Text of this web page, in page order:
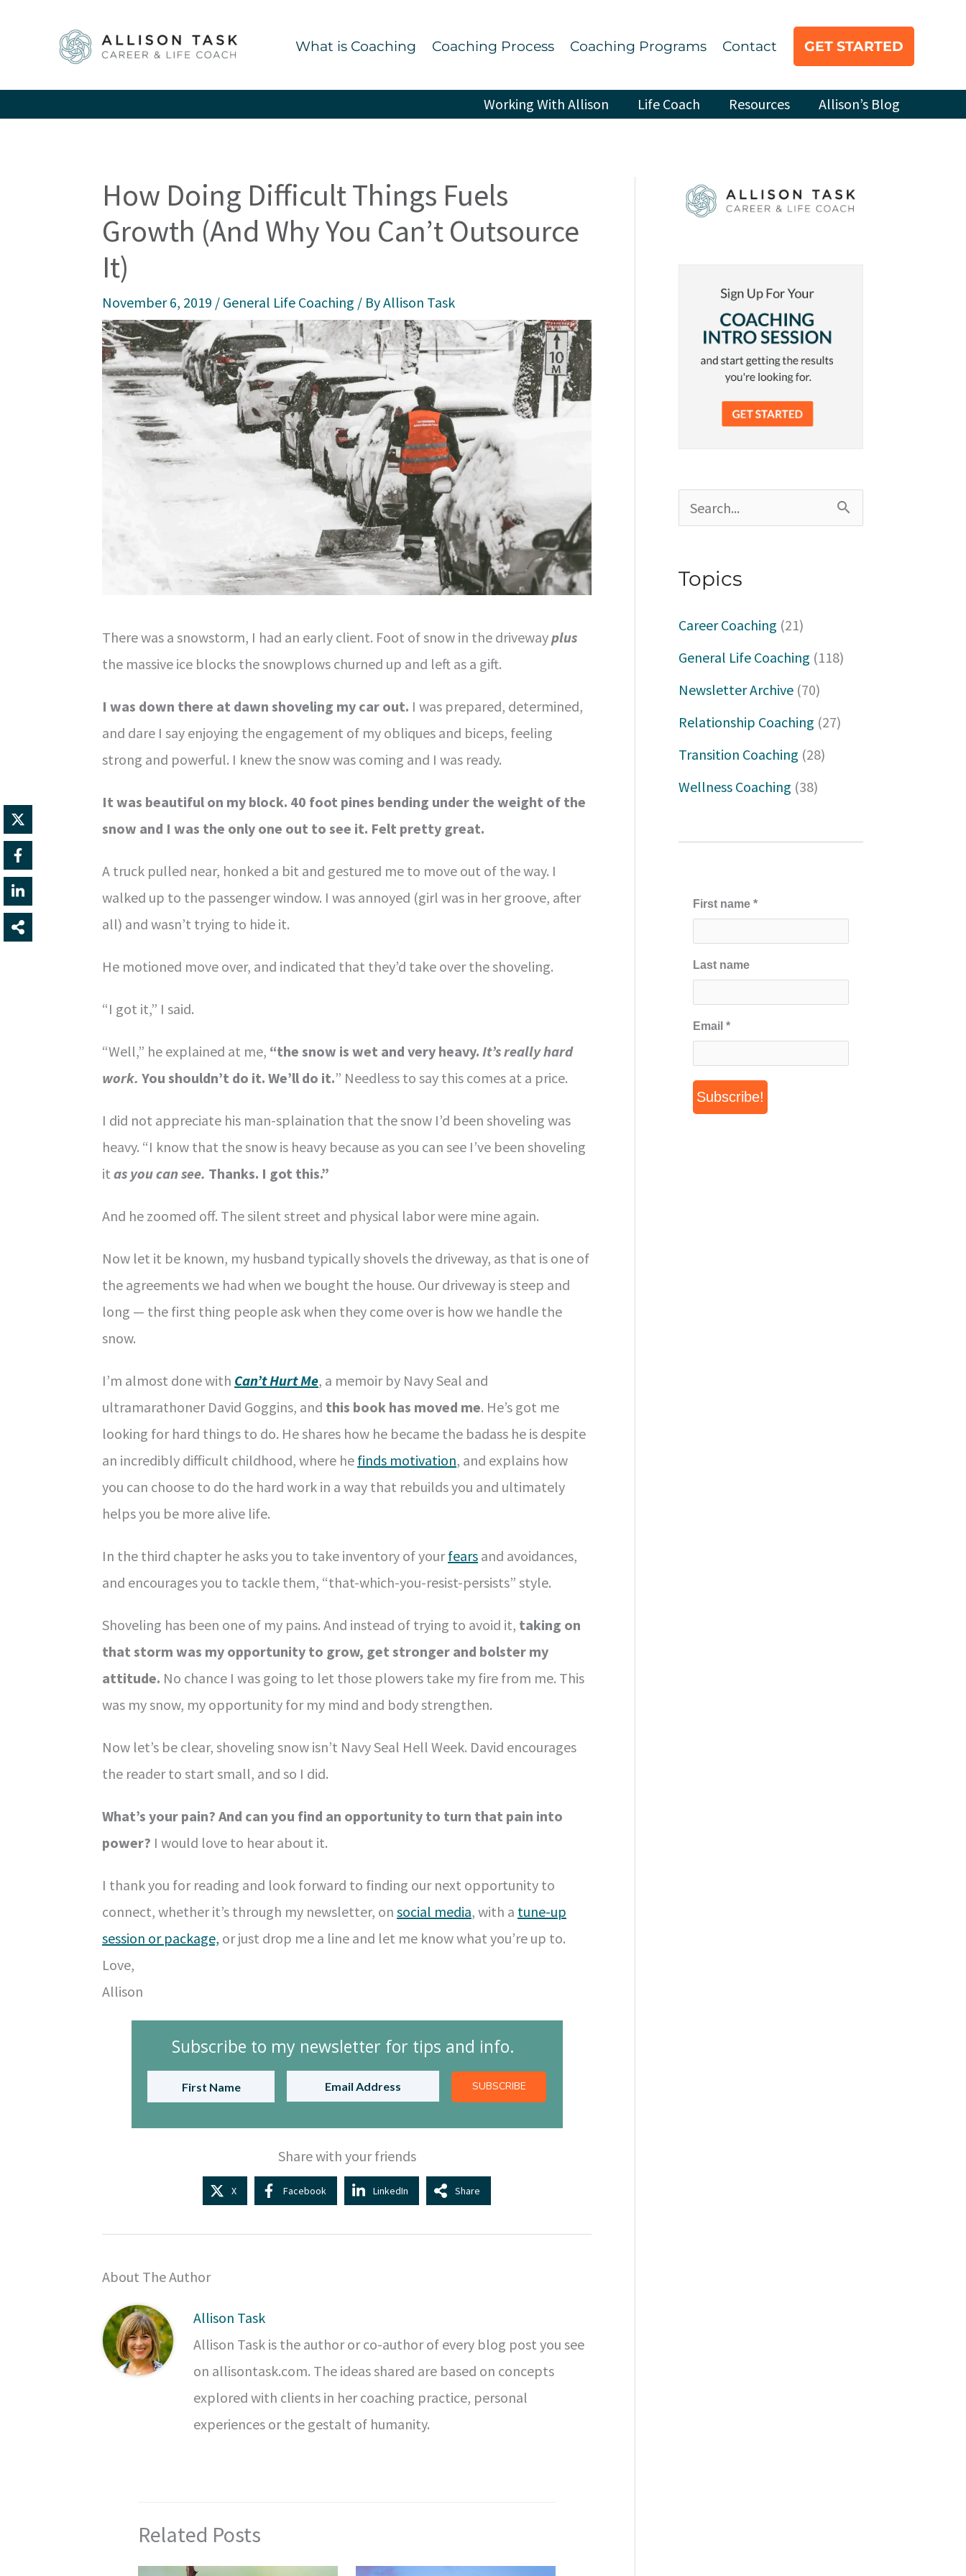
What is Coaching Coaching Process Coaching Programs Contact GET STARTED
Working With Allison Life Coach Resources Allison’s Blog
How Doing Difficult Things Fuels
Growth (And Why You Can’t Outsource
It)
November 6, 2019 / General Life Coaching / ByAllison Task
There was a snowstorm, I had an early client. Foot of snow in the drivewayplus
the massive ice blocks the snowplows churned up and left as a gift.
I was down there at dawn shoveling my car out. I was prepared, determined,
and dare I say enjoying the engagement of my obliques and biceps, feeling
strong and powerful. I knew the snow was coming and I was ready.
It was beautiful on my block. 40 foot pines bending under the weight of the
snow and I was the only one out to see it. Felt pretty great.
A truck pulled near, honked a bit and gestured me to move out of the way. I
walked up to the passenger window. I was annoyed (girl was in her groove, after
all) and wasn’t trying to hide it.
He motioned move over, and indicated that they’d take over the shoveling.
“I got it,” I said.
“Well,” he explained at me, “the snow is wet and very heavy. It’s really hard
work. You shouldn’t do it. We’ll do it.” Needless to say this comes at a price.
I did not appreciate his man-splaination that the snow I’d been shoveling was
heavy. “I know that the snow is heavy because as you can see I’ve been shoveling
it as you can see. Thanks. I got this.”
And he zoomed off. The silent street and physical labor were mine again.
Now let it be known, my husband typically shovels the driveway, as that is one of
the agreements we had when we bought the house. Our driveway is steep and
long — the first thing people ask when they come over is how we handle the
snow.
I’m almost done with Can’t Hurt Me, a memoir by Navy Seal and
ultramarathoner David Goggins, and this book has moved me. He’s got me
looking for hard things to do. He shares how he became the badass he is despite
an incredibly difficult childhood, where he finds motivation, and explains how
you can choose to do the hard work in a way that rebuilds you and ultimately
helps you be more alive life.
In the third chapter he asks you to take inventory of yourfears and avoidances,
and encourages you to tackle them, “that-which-you-resist-persists” style.
Shoveling has been one of my pains. And instead of trying to avoid it, taking on
that storm was my opportunity to grow, get stronger and bolster my
attitude. No chance I was going to let those plowers take my fire from me. This
was my snow, my opportunity for my mind and body strengthen.
Now let’s be clear, shoveling snow isn’t Navy Seal Hell Week. David encourages
the reader to start small, and so I did.
What’s your pain? And can you find an opportunity to turn that pain into
power? I would love to hear about it.
I thank you for reading and look forward to finding our next opportunity to
connect, whether it’s through my newsletter, on social media, with a tune-up
session or package, or just drop me a line and let me know what you’re up to.
Love,
Allison
Subscribe to my newsletter for tips and info.
SUBSCRIBE
Share with your friends
X Facebook LinkedIn Share
About The Author
Allison Task
Allison Task is the author or co-author of every blog post you see
on allisontask.com. The ideas shared are based on concepts
explored with clients in her coaching practice, personal
experiences or the gestalt of humanity.
Related Posts
e
c
r
Topics
Career Coaching (21)
General Life Coaching (118)
Newsletter Archive (70)
Relationship Coaching (27)
Transition Coaching (28)
Wellness Coaching (38)
First name *
Last name
Email *